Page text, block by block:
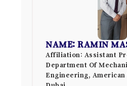
NAME: RAMIN
Affiliation: Assistant
Department Of
Engineering,